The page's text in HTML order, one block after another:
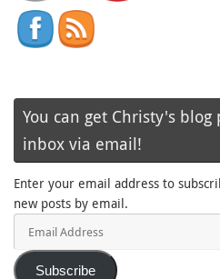
You can get Christy's
inbox via email!
Enter your email address to
new posts by email.
Subscribe